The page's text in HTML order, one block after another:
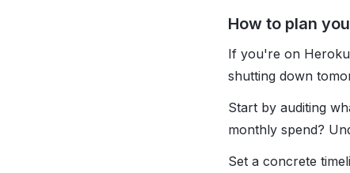
How to plan
If you're on
shutting down
Start by auditing
monthly spend?
Set a concrete